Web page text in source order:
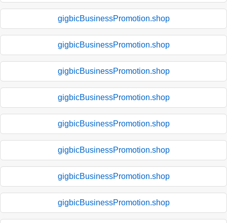
gigbicBusinessPromotion.shop
gigbicBusinessPromotion.shop
gigbicBusinessPromotion.shop
gigbicBusinessPromotion.shop
gigbicBusinessPromotion.shop
gigbicBusinessPromotion.shop
gigbicBusinessPromotion.shop
gigbicBusinessPromotion.shop